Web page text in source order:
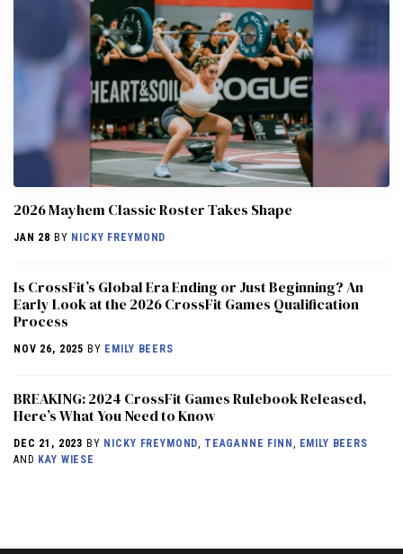
2026 Mayhem Classic Roster Takes Shape
JAN 28 BY NICKY FREYMOND
Is CrossFit’s Global Era Ending or Just Beginning? An
Early Look at the 2026 CrossFit Games Qualification
Process
NOV 26, 2025 BY EMILY BEERS
BREAKING: 2024 CrossFit Games Rulebook Released,
Here’s What You Need to Know
DEC 21, 2023 BY NICKY FREYMOND TEAGANNE FINN
EMILY BEERS
AND KAY WIESE